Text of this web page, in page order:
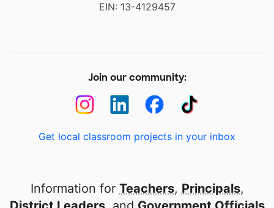
EIN: 13-4129457
Join our community:
Get local classroom projects in your inbox
Information for Teachers, Principals,